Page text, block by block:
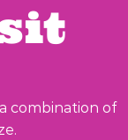
combination of